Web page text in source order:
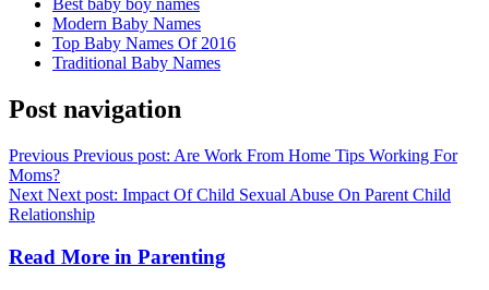
Best baby boy names
Modern Baby Names
Top Baby Names Of 2016
Traditional Baby Names
Post navigation
Previous Previous post: Are Work From Home Tips Working For
Moms?
Next Next post: Impact Of Child Sexual Abuse On Parent Child
Relationship
Read More in Parenting